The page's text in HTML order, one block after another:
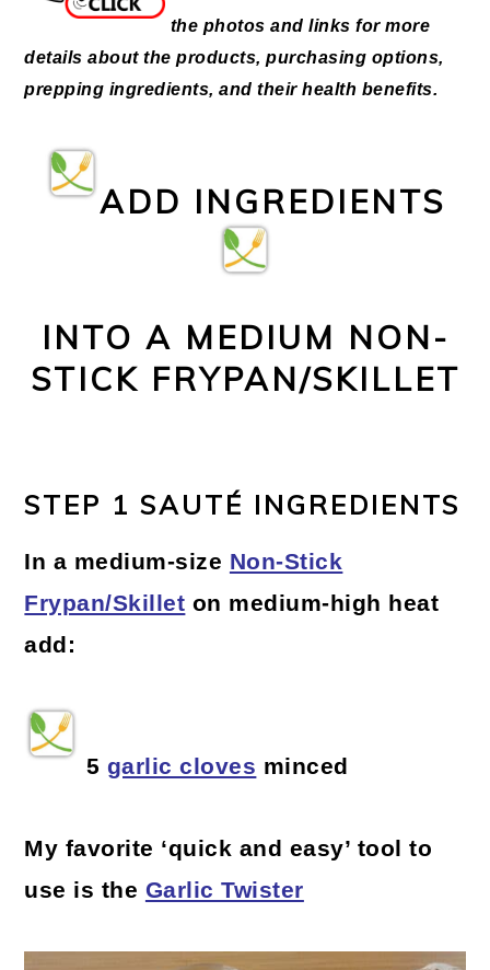
the photos and links for more
details about the products, purchasing options,
prepping ingredients, and their health benefits.
ADD INGREDIENTS
INTO A MEDIUM NON-
STICK FRYPAN/SKILLET
STEP 1 SAUTÉ INGREDIENTS
In a medium-size Non-Stick
Frypan/Skillet on medium-high heat
add:
5 garlic cloves minced
My favorite ‘quick and easy’ tool to
use is the Garlic Twister